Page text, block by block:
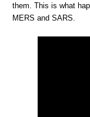
them. This is what
MERS and SARS.